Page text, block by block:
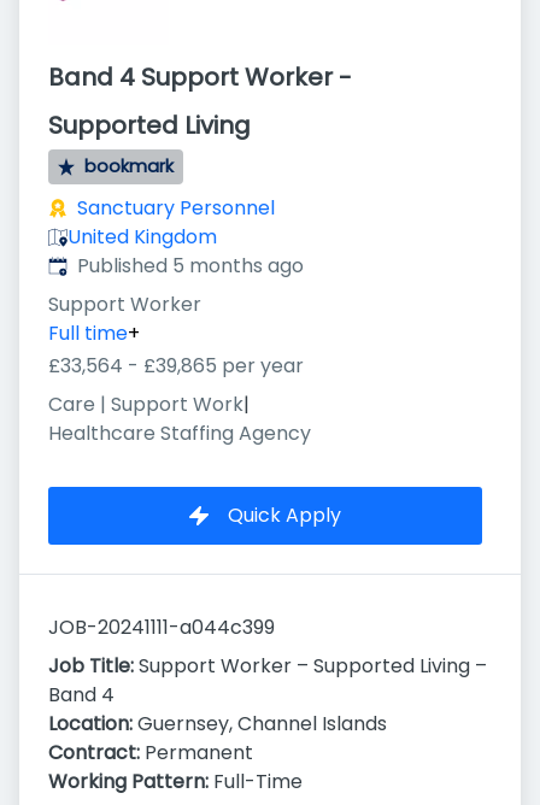
Band 4 Support Worker -
Supported Living
bookmark
Sanctuary Personnel
United Kingdom
Published:
Published 5 months ago
Support Worker
Full time+
£33,564 - £39,865 per year
Care | Support Work|
Healthcare Staffing Agency
Quick Apply
JOB-20241111-a044c399
Job Title:Support Worker – Supported Living –
Band 4
Location:Guernsey, Channel Islands
Contract: Permanent
Working Pattern: Full-Time